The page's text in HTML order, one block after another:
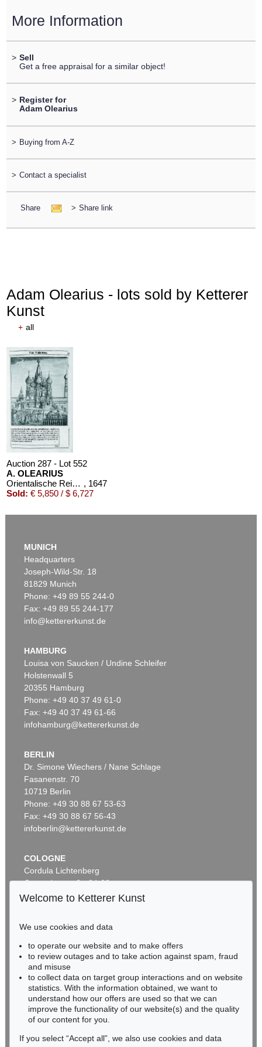
More Information
> Sell
Get a free appraisal for a similar object!
> Register for
Adam Olearius
> Buying from A-Z
> Contact a specialist
Share > Share link
Adam Olearius - lots sold by Ketterer
Kunst
+ all
Auction 287 - Lot 552
A. OLEARIUS
Orientalische Reise. 1647. EA , 1647
Sold: € 5,850 / $ 6,727
Auction 309 - Lot 49
Sold:€ 5,520 / $ 6,347
Auction 509 - Lot 207
ADAM OLEARIUS
Außführliche Beschreibung der kundbaren Reyse nach Muscow und Persien , 1663
Sold:€ 3,500 / $ 4,024
Auction 482 - Lot 347
ADAM OLEARIUS
Sold: € 1,968 / $ 2,263
Auction 549 - Lot 190
ADAM OLEARIUS
Sold:€ 1,625 / $ 1,868
MUNICH
Headquarters
Joseph-Wild-Str. 18
81829 Munich
Phone: +49 89 55 244-0
Fax: +49 89 55 244-177
info@kettererkunst.de
HAMBURG
Louisa von Saucken / Undine Schleifer
Holstenwall 5
20355 Hamburg
Phone: +49 40 37 49 61-0
Fax: +49 40 37 49 61-66
infohamburg@kettererkunst.de
BERLIN
Dr. Simone Wiechers / Nane Schlage
Fasanenstr. 70
10719 Berlin
Phone: +49 30 88 67 53-63
Fax: +49 30 88 67 56-43
infoberlin@kettererkunst.de
COLOGNE
Cordula Lichtenberg
Gertrudenstraße 24-28
50667 Cologne
BADEN-WÜRTTEMBERG
HESSEN
RHINELAND-PALATINATE
Miriam Heß
Phone: +49 62 21 58 80-038
Fax: +49 62 21 58 80-595
infoheidelberg@kettererkunst.de
Welcome to Ketterer Kunst
We use cookies and data
to operate our website and to make offers
to review outages and to take action against spam, fraud
and misuse
to collect data on target group interactions and on website
statistics. With the information obtained, we want to
understand how our offers are used so that we can
improve the functionality of our website(s) and the quality
of our content for you.
If you select “Accept all”, we also use cookies and data